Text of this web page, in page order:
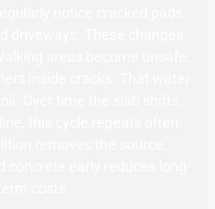
notice cracked pads
driveways. These changes
areas become unsafe.
inside cracks. That water
Over time the slab shifts.
this cycle repeats often.
removes the source.
early reduces long-